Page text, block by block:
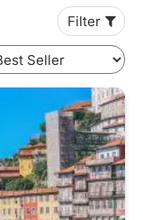
Filter